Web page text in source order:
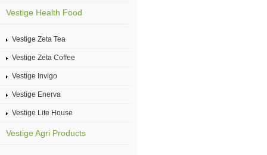
Vestige Health Food
Vestige Zeta Tea
Vestige Zeta Coffee
Vestige Invigo
Vestige Enerva
Vestige Lite House
Vestige Agri Products